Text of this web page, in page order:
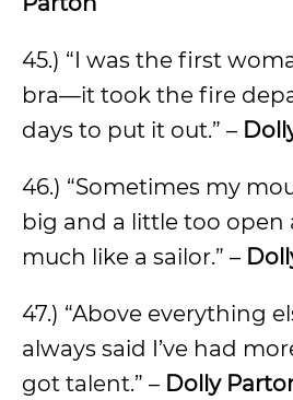
45.) “I was the first
bra—it took the fire
days to put it out.” –
46.) “Sometimes my
big and a little too open
much like a sailor.” –
47.) “Above everything
always said I’ve had
got talent.” – Dolly